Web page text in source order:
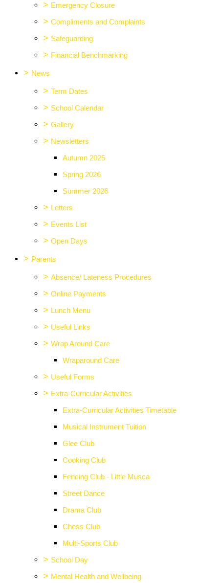
> Emergency Closure
> Compliments and Complaints
> Safeguarding
> Financial Benchmarking
> News
> Term Dates
> School Calendar
> Gallery
> Newsletters
Autumn 2025
Spring 2026
Summer 2026
> Letters
> Events List
> Open Days
> Parents
> Absence/ Lateness Procedures
> Online Payments
> Lunch Menu
> Useful Links
> Wrap Around Care
Wraparound Care
> Useful Forms
> Extra-Curricular Activities
Extra-Curricular Activities Timetable
Musical Instrument Tuition
Glee Club
Cooking Club
Fencing Club - Little Musca
Street Dance
Drama Club
Chess Club
Multi-Sports Club
> School Day
> Mental Health and Wellbeing